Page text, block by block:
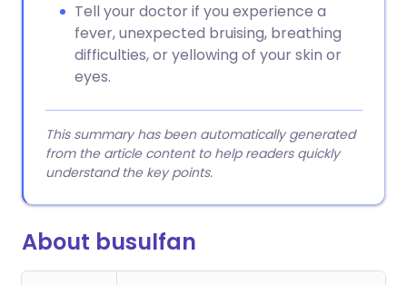
Tell your doctor if you experience a
fever, unexpected bruising, breathing
difficulties, or yellowing of your skin or
eyes.
This summary has been automatically generated
from the article content to help readers quickly
understand the key points.
About busulfan